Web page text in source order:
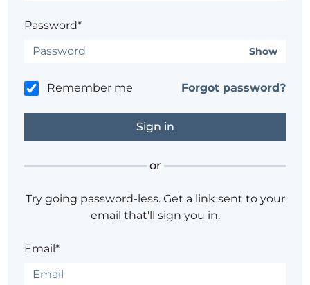
Password*
Show
Remember me Forgot password?
or
Try going password-less. Get a link sent to your
email that'll sign you in.
Email*